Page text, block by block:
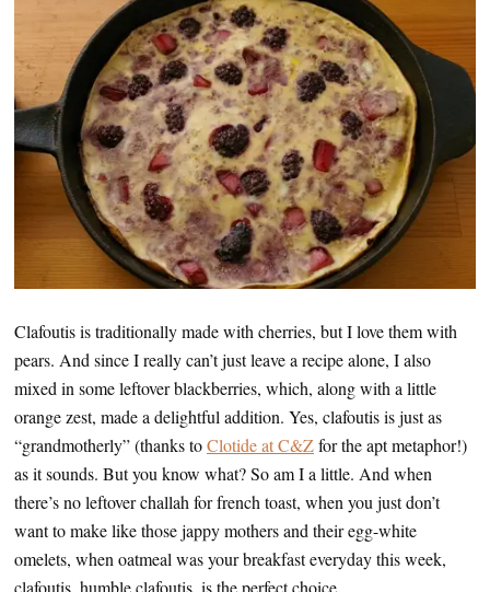
Clafoutis is traditionally made with cherries, but I love them with
pears. And since I really can’t just leave a recipe alone, I also
mixed in some leftover blackberries, which, along with a little
orange zest, made a delightful addition. Yes, clafoutis is just as
“grandmotherly” (thanks toClotide at C&Zfor the apt metaphor!)
as it sounds. But you know what? So am I a little. And when
there’s no leftover challah for french toast, when you just don’t
want to make like those jappy mothers and their egg-white
omelets, when oatmeal was your breakfast everyday this week,